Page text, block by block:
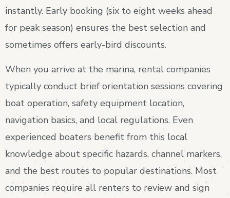
instantly. Early booking (six to eight weeks ahead
for peak season) ensures the best selection and
sometimes offers early-bird discounts.
When you arrive at the marina, rental companies
typically conduct brief orientation sessions covering
boat operation, safety equipment location,
navigation basics, and local regulations. Even
experienced boaters benefit from this local
knowledge about specific hazards, channel markers,
and the best routes to popular destinations. Most
companies require all renters to review and sign